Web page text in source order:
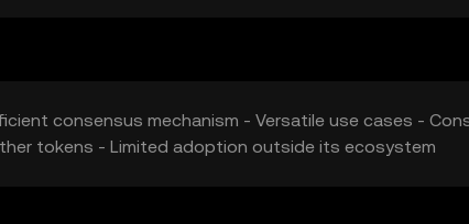
consensus mechanism - Versatile use cases -
tokens - Limited adoption outside its ecosystem